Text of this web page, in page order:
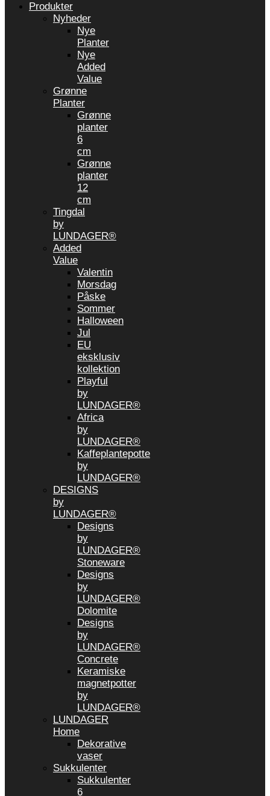
Produkter
Nyheder
Nye
Planter
Nye
Added
Value
Grønne
Planter
Grønne
planter
6
cm
Grønne
planter
12
cm
Tingdal
by
LUNDAGER®
Added
Value
Valentin
Morsdag
Påske
Sommer
Halloween
Jul
EU
eksklusiv
kollektion
Playful
by
LUNDAGER®
Africa
by
LUNDAGER®
Kaffeplantepotte
by
LUNDAGER®
DESIGNS
by
LUNDAGER®
Designs
by
LUNDAGER®
Stoneware
Designs
by
LUNDAGER®
Dolomite
Designs
by
LUNDAGER®
Concrete
Keramiske
magnetpotter
by
LUNDAGER®
LUNDAGER
Home
Dekorative
vaser
Sukkulenter
Sukkulenter
6